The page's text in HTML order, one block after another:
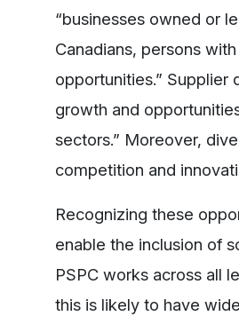
“businesses owned or
Canadians, persons
opportunities.”
growth and
sectors.” Moreover,
competition and
Recognizing these
enable the inclusion of
PSPC works across all
this is likely to have